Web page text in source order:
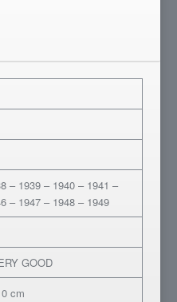
– 1939 – 1940 – 1941 –
– 1947 – 1948 – 1949
GOOD
cm